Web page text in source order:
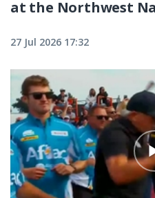
at the Northwest
27 Jul 2026 17:32